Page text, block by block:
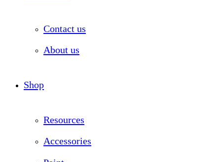
Contact us
About us
Shop
Resources
Accessories